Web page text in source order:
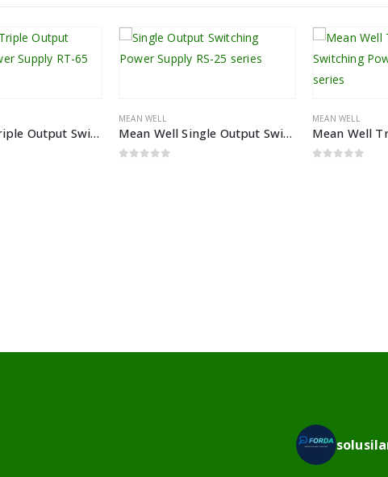
Mean Well Triple Output Switching Power Supply RT-65 series
MEAN WELL
Mean Well Single Output Switching Power Supply RS-25 Series
MEAN WELL